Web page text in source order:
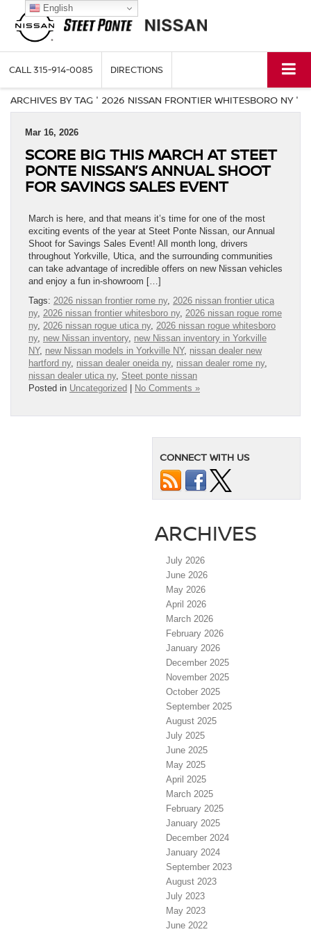
CALL315-914-0085 DIRECTIONS
ARCHIVES BY TAG ' 2026 NISSAN FRONTIER WHITESBORO NY '
Mar 16, 2026
SCORE BIG THIS MARCH AT STEET
PONTE NISSAN’S ANNUAL SHOOT
FOR SAVINGS SALES EVENT
March is here, and that means it’s time for one of the most
exciting events of the year at Steet Ponte Nissan, our Annual
Shoot for Savings Sales Event! All month long, drivers
throughout Yorkville, Utica, and the surrounding communities
can take advantage of incredible offers on new Nissan vehicles
and enjoy a fun in-showroom […]
Tags: 2026 nissan frontier rome ny, 2026 nissan frontier utica
ny, 2026 nissan frontier whitesboro ny, 2026 nissan rogue rome
ny, 2026 nissan rogue utica ny, 2026 nissan rogue whitesboro
ny, new Nissan inventory, new Nissan inventory in Yorkville
NY, new Nissan models in Yorkville NY, nissan dealer new
hartford ny, nissan dealer oneida ny, nissan dealer rome ny,
nissan dealer utica ny, Steet ponte nissan
Posted in Uncategorized No Comments »
CONNECT WITH US
ARCHIVES
July 2026
June 2026
May 2026
April 2026
March 2026
February 2026
January 2026
December 2025
November 2025
October 2025
September 2025
August 2025
July 2025
June 2025
May 2025
April 2025
March 2025
February 2025
January 2025
December 2024
January 2024
September 2023
August 2023
July 2023
May 2023
June 2022
English